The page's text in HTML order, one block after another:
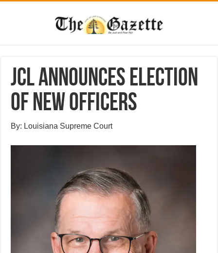
JCL announces election
of new officers
By: Louisiana Supreme Court